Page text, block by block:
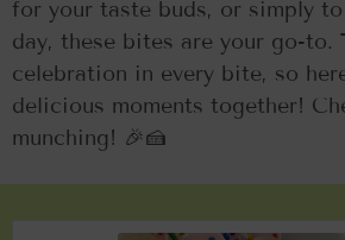
for your taste buds, or simply
day, these bites are your go-to.
celebration in every bite, so
delicious moments together!
munching! 🎉🍰